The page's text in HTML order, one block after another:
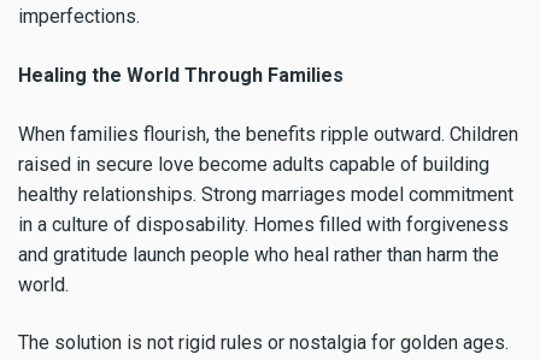
imperfections.
Healing the World Through Families
When families flourish, the benefits ripple outward. Children
raised in secure love become adults capable of building
healthy relationships. Strong marriages model commitment
in a culture of disposability. Homes filled with forgiveness
and gratitude launch people who heal rather than harm the
world.
The solution is not rigid rules or nostalgia for golden ages.